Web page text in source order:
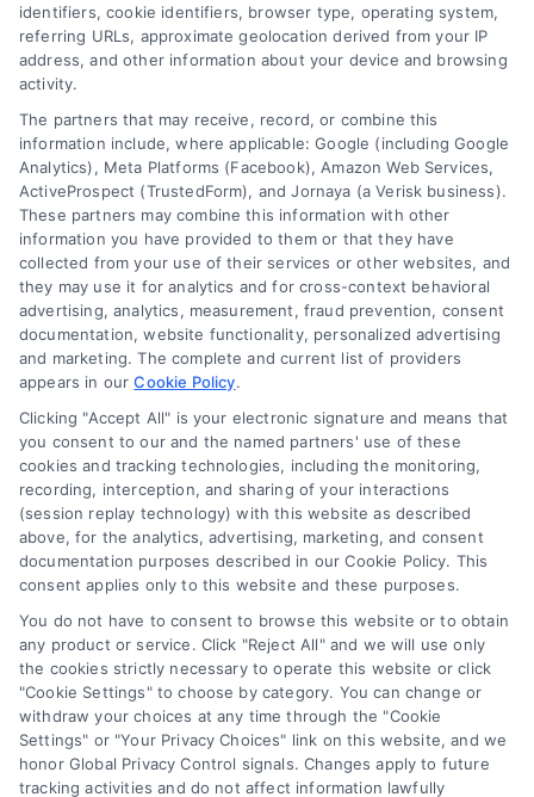
Blog
Contact Us
FAQs
Sitemap
Privacy Policy
Terms
Privacy Request
Data Broker
Cookie Policy
Mortgage Calculator
Accessibility
Business Info
387 Camp Bowie Blvd,
STE B #171, Fort Worth, TX 76116
webteam@astoriacompany.com
Agents and Brokers visitMortgageLeads.com
© 2026 MortgageZone.com, All Rights Reserved.
identifiers, cookie identifiers, browser type, operating system,
referring URLs, approximate geolocation derived from your IP
address, and other information about your device and browsing
activity.
The partners that may receive, record, or combine this
information include, where applicable: Google (including Google
Analytics), Meta Platforms (Facebook), Amazon Web Services,
ActiveProspect (TrustedForm), and Jornaya (a Verisk business).
These partners may combine this information with other
information you have provided to them or that they have
collected from your use of their services or other websites, and
they may use it for analytics and for cross-context behavioral
advertising, analytics, measurement, fraud prevention, consent
documentation, website functionality, personalized advertising
and marketing. The complete and current list of providers
appears in ourCookie Policy.
Clicking "Accept All" is your electronic signature and means that
you consent to our and the named partners' use of these
cookies and tracking technologies, including the monitoring,
recording, interception, and sharing of your interactions
(session replay technology) with this website as described
above, for the analytics, advertising, marketing, and consent
documentation purposes described in our Cookie Policy. This
consent applies only to this website and these purposes.
You do not have to consent to browse this website or to obtain
any product or service. Click "Reject All" and we will use only
the cookies strictly necessary to operate this website or click
"Cookie Settings" to choose by category. You can change or
withdraw your choices at any time through the "Cookie
Settings" or "Your Privacy Choices" link on this website, and we
honor Global Privacy Control signals. Changes apply to future
tracking activities and do not affect information lawfully